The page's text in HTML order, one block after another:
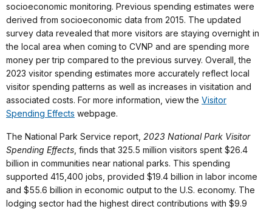
socioeconomic monitoring. Previous spending estimates were
derived from socioeconomic data from 2015. The updated
survey data revealed that more visitors are staying overnight in
the local area when coming to CVNP and are spending more
money per trip compared to the previous survey. Overall, the
2023 visitor spending estimates more accurately reflect local
visitor spending patterns as well as increases in visitation and
associated costs. For more information, view the Visitor
Spending Effects webpage.
The National Park Service report, 2023 National Park Visitor
Spending Effects , finds that 325.5 million visitors spent $26.4
billion in communities near national parks. This spending
supported 415,400 jobs, provided $19.4 billion in labor income
and $55.6 billion in economic output to the U.S. economy. The
lodging sector had the highest direct contributions with $9.9